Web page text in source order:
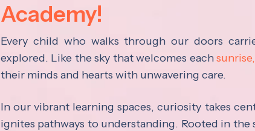
Academy!
Every child who walks through our doors
explored. Like the sky that welcomes each
their minds and hearts with unwavering care.
In our vibrant learning spaces, curiosity takes
ignites pathways to understanding. Rooted in